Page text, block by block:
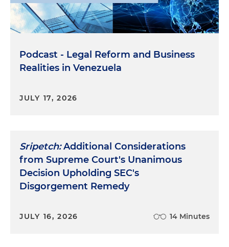
Podcast - Legal Reform and Business
Realities in Venezuela
JULY 17, 2026
Sripetch:Additional Considerations
from Supreme Court's Unanimous
Decision Upholding SEC's
Disgorgement Remedy
JULY 16, 2026 14 Minutes